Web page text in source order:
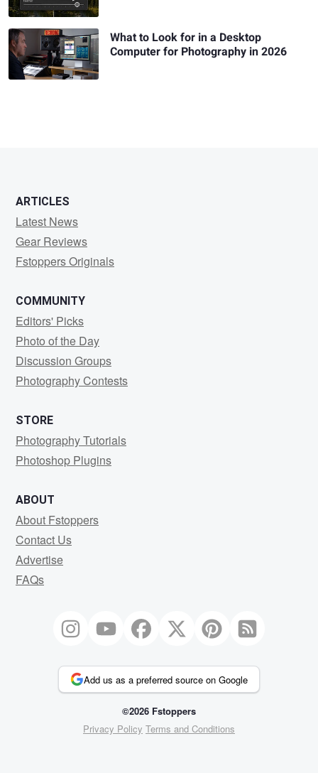
What to Look for in a Desktop
Computer for Photography in 2026
ARTICLES
Latest News
Gear Reviews
Fstoppers Originals
COMMUNITY
Editors' Picks
Photo of the Day
Discussion Groups
Photography Contests
STORE
Photography Tutorials
Photoshop Plugins
ABOUT
About Fstoppers
Contact Us
Advertise
FAQs
Add us as a preferred source on Google
©2026 Fstoppers
Privacy Policy Terms and Conditions